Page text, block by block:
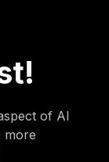
of AI
more